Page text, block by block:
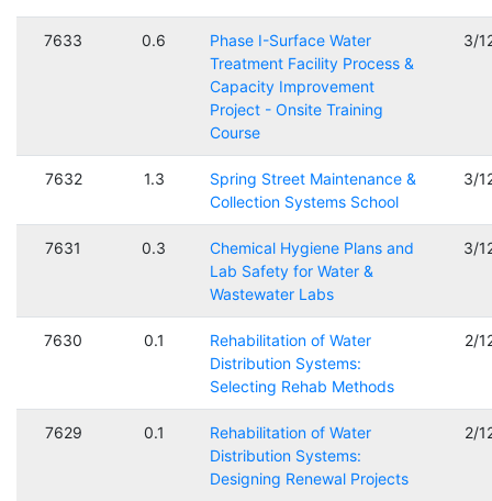
7633 0.6
Phase I-Surface Water
Treatment Facility Process &
Capacity Improvement
Project - Onsite Training
Course
3/
7632 1.3
Spring Street Maintenance &
Collection Systems School
3/
7631 0.3
Chemical Hygiene Plans and
Lab Safety for Water &
Wastewater Labs
3/
7630 0.1
Rehabilitation of Water
Distribution Systems:
Selecting Rehab Methods
2/
7629 0.1
Rehabilitation of Water
Distribution Systems:
Designing Renewal Projects
2/